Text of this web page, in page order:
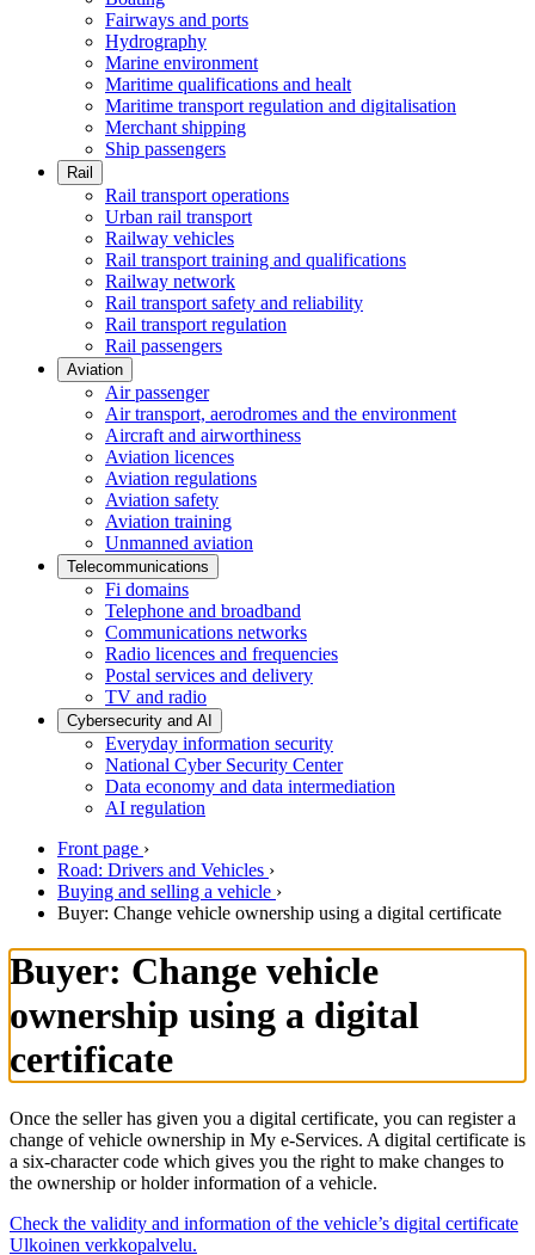
Fairways and ports
Hydrography
Marine environment
Maritime qualifications and healt
Maritime transport regulation and digitalisation
Merchant shipping
Ship passengers
Rail
Rail transport operations
Urban rail transport
Railway vehicles
Rail transport training and qualifications
Railway network
Rail transport safety and reliability
Rail transport regulation
Rail passengers
Aviation
Air passenger
Air transport, aerodromes and the environment
Aircraft and airworthiness
Aviation licences
Aviation regulations
Aviation safety
Aviation training
Unmanned aviation
Telecommunications
Fi domains
Telephone and broadband
Communications networks
Radio licences and frequencies
Postal services and delivery
TV and radio
Cybersecurity and AI
Everyday information security
National Cyber Security Center
Data economy and data intermediation
AI regulation
Front page ›
Road: Drivers and Vehicles ›
Buying and selling a vehicle ›
Buyer: Change vehicle ownership using a digital certificate
Buyer: Change vehicle
ownership using a digital
certificate
Once the seller has given you a digital certificate, you can register a
change of vehicle ownership in My e-Services. A digital certificate is
a six-character code which gives you the right to make changes to
the ownership or holder information of a vehicle.
Check the validity and information of the vehicle’s digital certificate
Ulkoinen verkkopalvelu.